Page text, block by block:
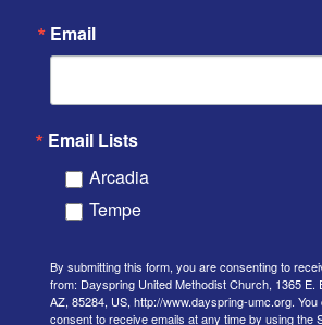
Email
Email Lists
Arcadia
Tempe
By submitting this form, you are consenting to
from: Dayspring United Methodist Church, 1365 E.
AZ, 85284, US, http://www.dayspring-umc.org.
consent to receive emails at any time by using the